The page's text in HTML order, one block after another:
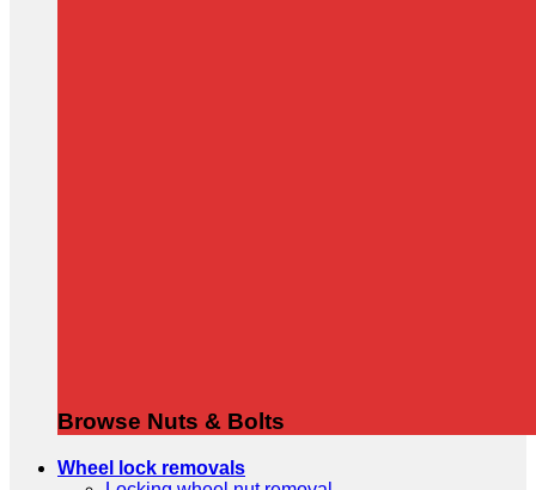
Browse Nuts & Bolts
Wheel lock removals